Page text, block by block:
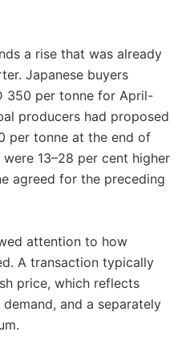
a rise that was already
Japanese buyers
350 per tonne for April-
producers had proposed
per tonne at the end of
13–28 per cent higher
agreed for the preceding
attention to how
A transaction typically
price, which reflects
and a separately